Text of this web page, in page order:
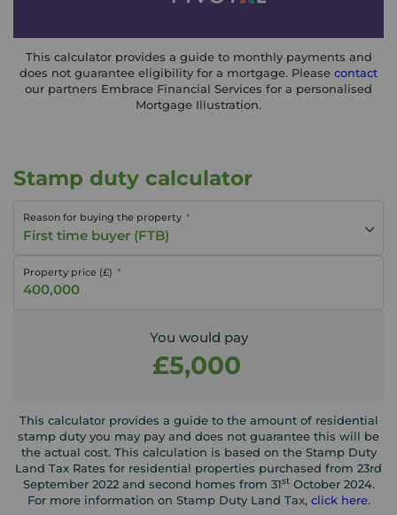
This calculator provides a guide to monthly payments and
does not guarantee eligibility for a mortgage. Please contact
our partners Embrace Financial Services for a personalised
Mortgage Illustration.
Stamp duty calculator
Reason for buying the property
First time buyer (FTB)
Property price (£)
You would pay
£5,000
This calculator provides a guide to the amount of residential
stamp duty you may pay and does not guarantee this will be
the actual cost. This calculation is based on the Stamp Duty
Land Tax Rates for residential properties purchased from 23rd
September 2022 and second homes from 31stOctober 2024.
For more information on Stamp Duty Land Tax, click here.